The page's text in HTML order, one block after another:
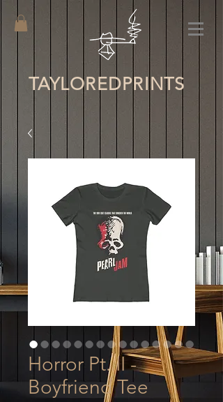
TAYLOREDPRINTS
Horror Pt. II -
Boyfriend Tee